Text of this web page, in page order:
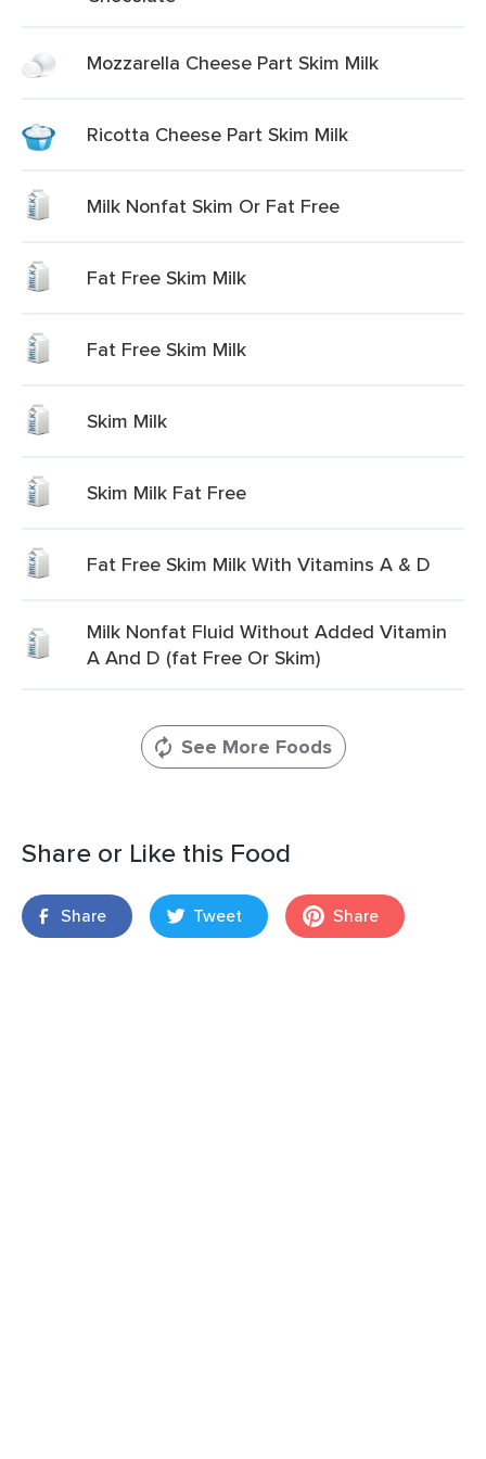
Mozzarella Cheese Part Skim Milk
Ricotta Cheese Part Skim Milk
Milk Nonfat Skim Or Fat Free
Fat Free Skim Milk
Fat Free Skim Milk
Skim Milk
Skim Milk Fat Free
Fat Free Skim Milk With Vitamins A & D
Milk Nonfat Fluid Without Added Vitamin
A And D (fat Free Or Skim)
See More Foods
Share or Like this Food
Share Tweet Share